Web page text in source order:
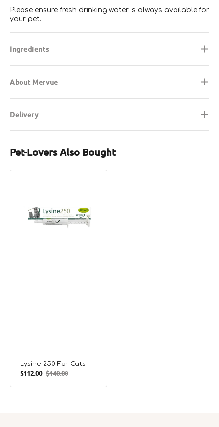
Please ensure fresh drinking water is always available for
your pet.
Ingredients
About Mervue
Delivery
Pet-Lovers Also Bought
Lysine 250 For Cats
Sale
$112.00 Regular
$140.00